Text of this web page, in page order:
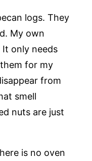
logs. They
My own
only needs
for my
from
smell
nuts are just
is no oven